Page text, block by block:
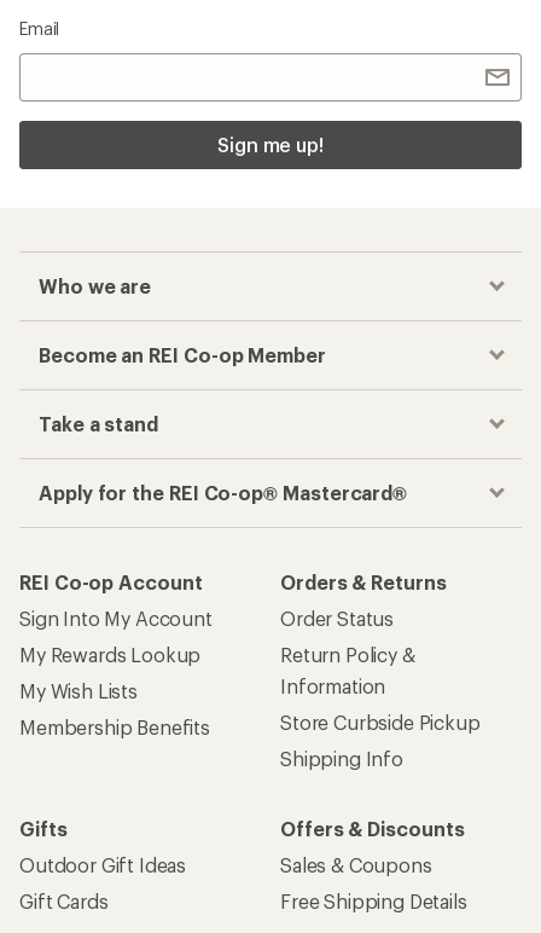
Email
Sign me up!
Who we are
Become an REI Co-op Member
Take a stand
Apply for the REI Co-op® Mastercard®
REI Co-op Account
Sign Into My Account
My Rewards Lookup
My Wish Lists
Membership Benefits
Orders & Returns
Order Status
Return Policy &
Information
Store Curbside Pickup
Shipping Info
Gifts
Outdoor Gift Ideas
Gift Cards
Offers & Discounts
Sales & Coupons
Free Shipping Details